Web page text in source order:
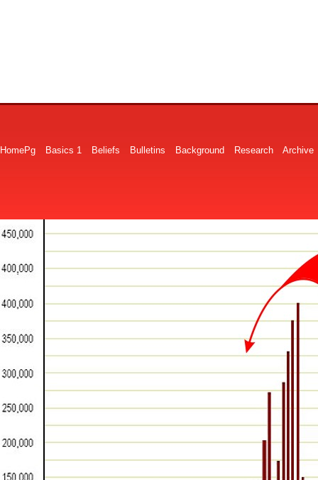
HomePg Basics 1 Beliefs Bulletins Background Research Archive